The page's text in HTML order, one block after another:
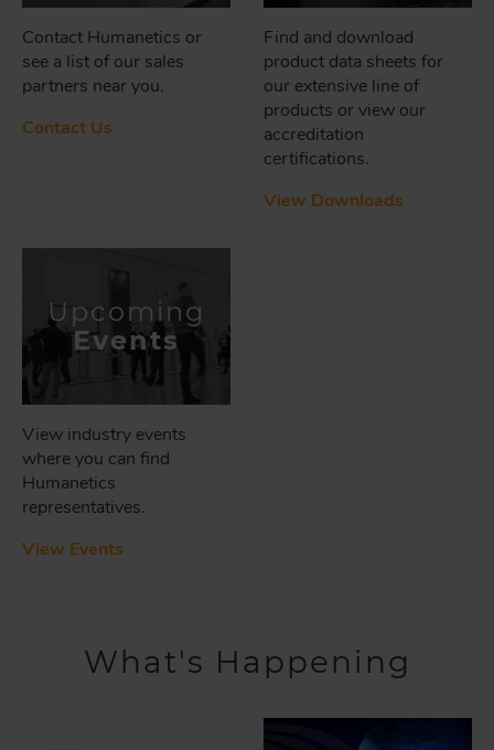
Contact Humanetics or
see a list of our sales
partners near you.
Contact Us
Find and download
product data sheets for
our extensive line of
products or view our
accreditation
certifications.
View Downloads
Upcoming
Events
View industry events
where you can find
Humanetics
representatives.
View Events
What's Happening